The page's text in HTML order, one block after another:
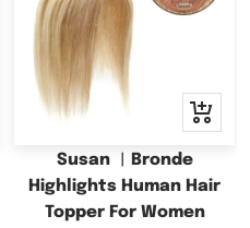
Quick
view
Susan ︳Bronde
Highlights Human Hair
Topper For Women